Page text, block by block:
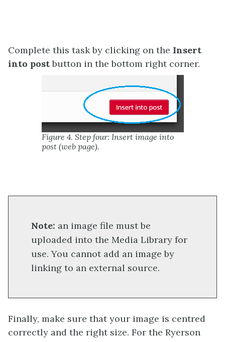
Complete this task by clicking on the Insert
into postbutton in the bottom right corner.
Figure 4. Step four: Insert image into
post (web page).
Note: an image file must be
uploaded into the Media Library for
use. You cannot add an image by
linking to an external source.
Finally, make sure that your image is centred
correctly and the right size. For the Ryerson